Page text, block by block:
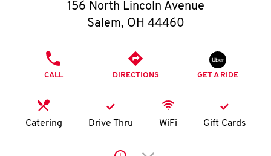
O
I
156 North Lincoln Avenue
Salem, OH 44460
CALL DIRECTIONS GET A RIDE
Catering Drive Thru WiFi Gift Cards